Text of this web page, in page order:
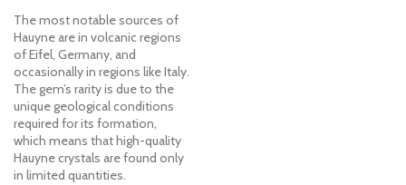
The most notable sources of
Hauyne are in volcanic regions
of Eifel, Germany, and
occasionally in regions like Italy.
The gem’s rarity is due to the
unique geological conditions
required for its formation,
which means that high-quality
Hauyne crystals are found only
in limited quantities.